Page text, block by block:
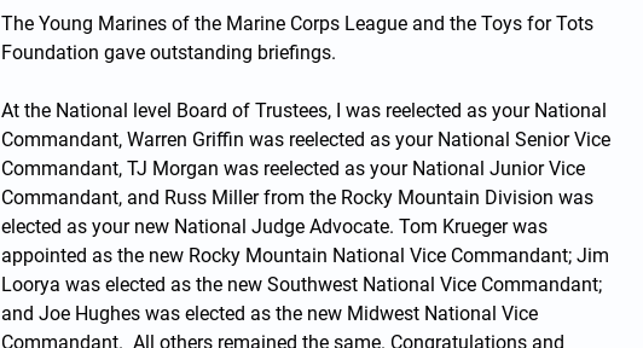
The Young Marines of the Marine Corps League and the Toys for Tots
Foundation gave outstanding briefings.
At the National level Board of Trustees, I was reelected as your National
Commandant, Warren Griffin was reelected as your National Senior Vice
Commandant, TJ Morgan was reelected as your National Junior Vice
Commandant, and Russ Miller from the Rocky Mountain Division was
elected as your new National Judge Advocate. Tom Krueger was
appointed as the new Rocky Mountain National Vice Commandant; Jim
Loorya was elected as the new Southwest National Vice Commandant;
and Joe Hughes was elected as the new Midwest National Vice
Commandant.  All others remained the same. Congratulations and